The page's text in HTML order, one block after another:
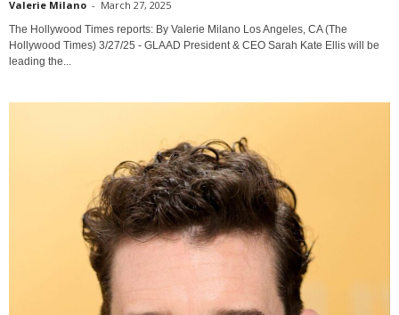
Valerie Milano - March 27, 2025
The Hollywood Times reports: By Valerie Milano Los Angeles, CA (The
Hollywood Times) 3/27/25 - GLAAD President & CEO Sarah Kate Ellis will be
leading the...